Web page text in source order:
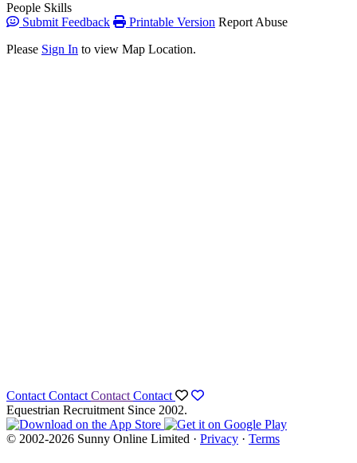
People Skills
Submit Feedback
Printable Version Report Abuse
Please Sign In to view Map Location.
Contact Contact Contact Contact
Equestrian Recruitment Since 2002.
© 2002-2026 Sunny Online Limited · Privacy · Terms